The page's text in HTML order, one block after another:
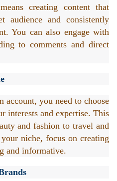
creating content that
audience and consistently
You can also engage with
to comments and direct
account, you need to choose
interests and expertise. This
and fashion to travel and
niche, focus on creating
and informative.